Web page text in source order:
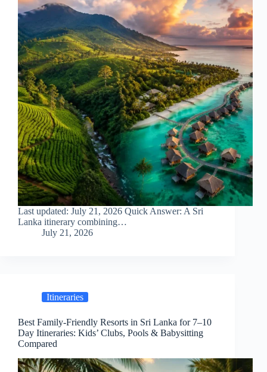
Last updated: July 21, 2026 Quick Answer: A Sri
Lanka itinerary combining…
July 21, 2026
Itineraries
Best Family-Friendly Resorts in Sri Lanka for 7–10
Day Itineraries: Kids’ Clubs, Pools & Babysitting
Compared